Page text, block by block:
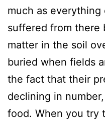
much as everything
suffered from there
matter in the soil
buried when fields
the fact that their
declining in
food. When you try